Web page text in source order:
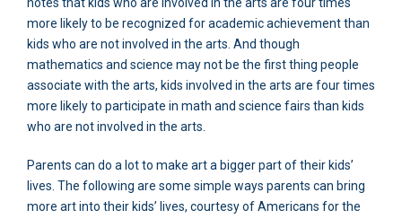
more likely to be recognized for academic achievement than
kids who are not involved in the arts. And though
mathematics and science may not be the first thing people
associate with the arts, kids involved in the arts are four times
more likely to participate in math and science fairs than kids
who are not involved in the arts.
Parents can do a lot to make art a bigger part of their kids’
lives. The following are some simple ways parents can bring
more art into their kids’ lives, courtesy of Americans for the